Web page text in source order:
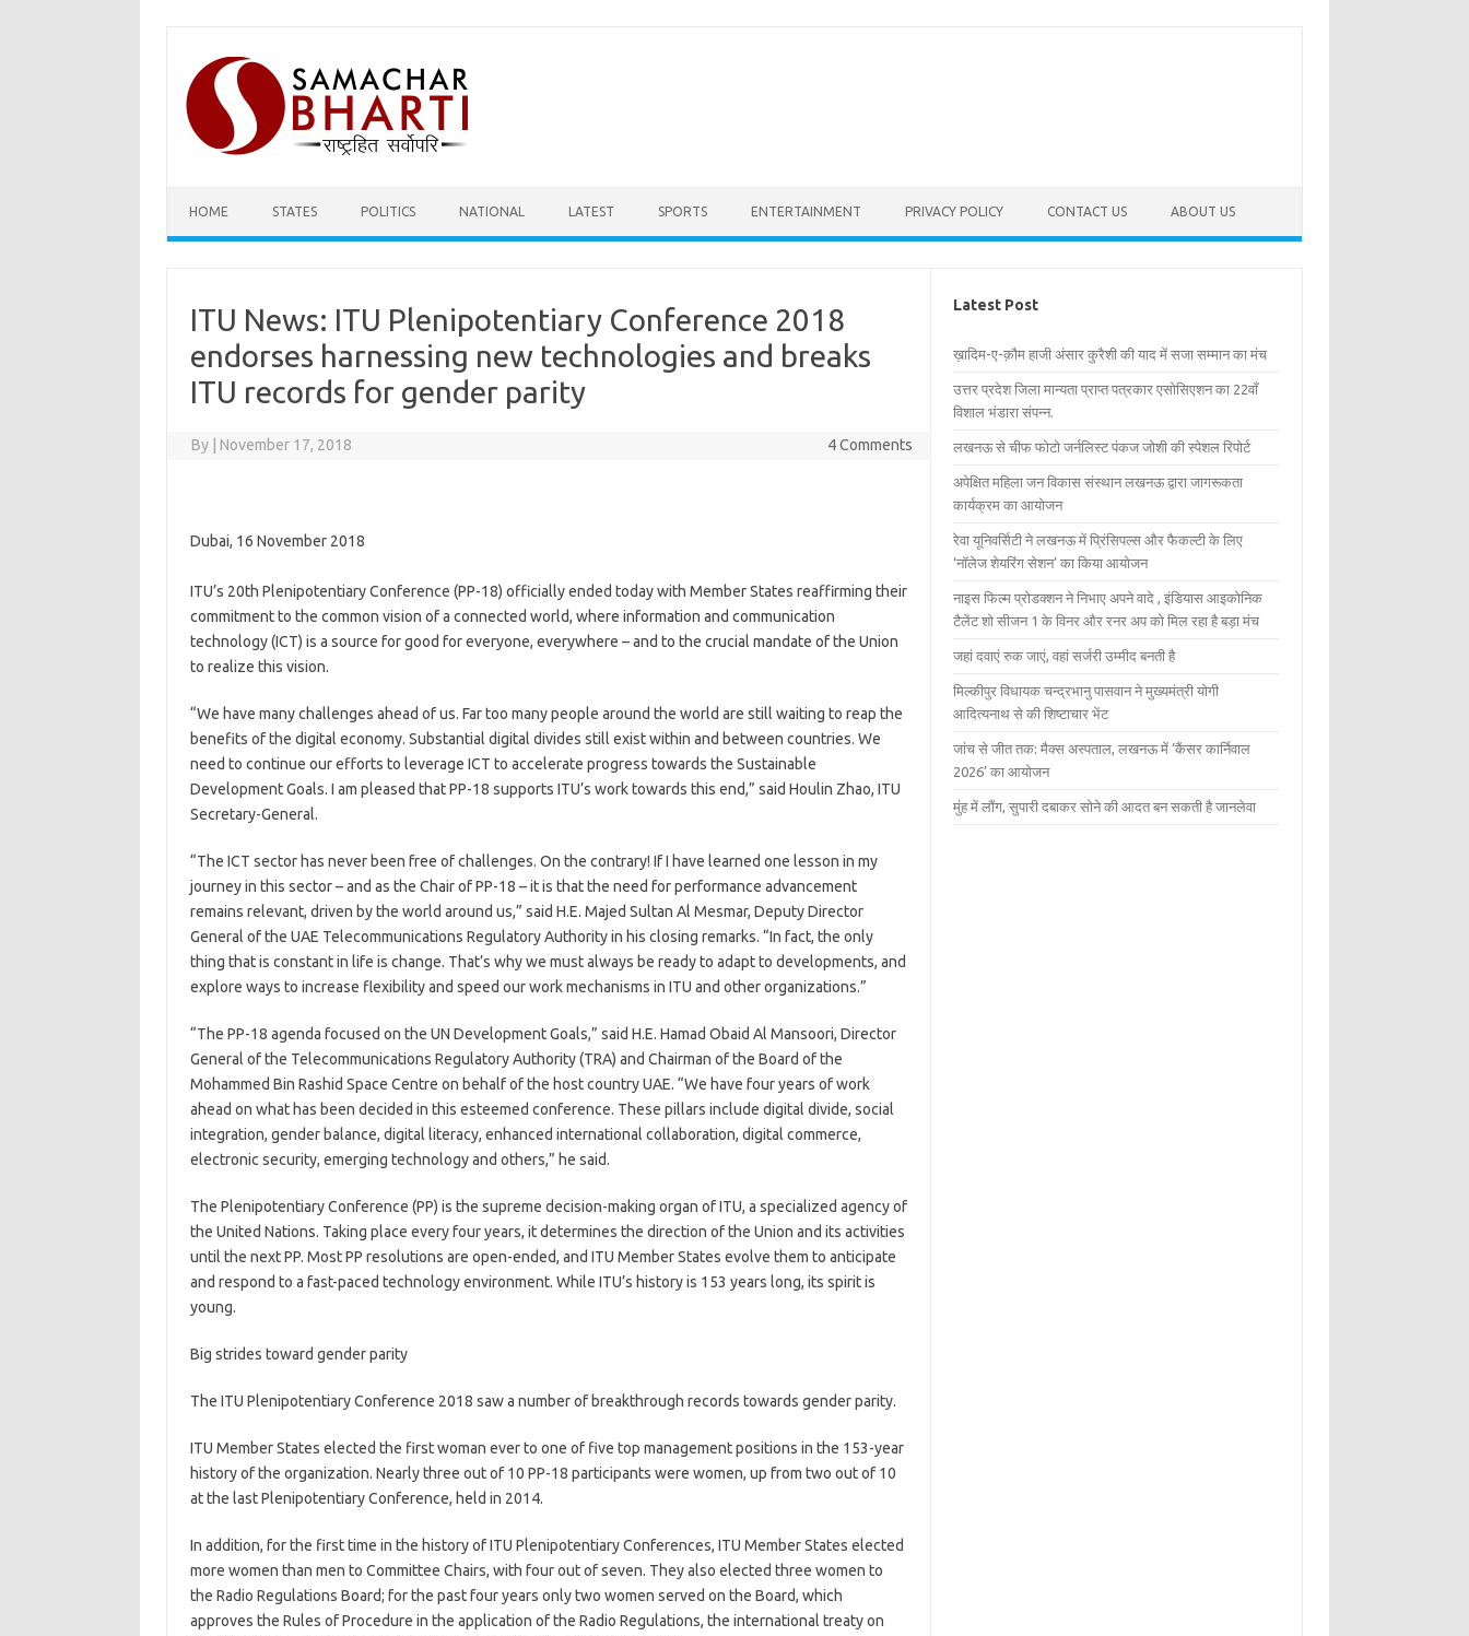
content
HOME STATES POLITICS NATIONAL LATEST SPORTS ENTERTAINMENT PRIVACY POLICY CONTACT US ABOUT US
ITU News: ITU Plenipotentiary Conference 2018
endorses harnessing new technologies and breaks
ITU records for gender parity
By November 17, 2018 4 Comments
Dubai, 16 November 2018
​​​​ITU’s 20th Plenipotentiary Conference (PP-18) officially ended today with Member States reaffirming their
commitment to the common vision of a connected world, where information and communication
technology (ICT) is a source for good for everyone, everywhere – and to the crucial mandate of the Union
to realize this vision.
“We have many challenges ahead of us. Far too many people around the world are still waiting to reap the
benefits of the digital economy. Substantial digital divides still exist within and between countries. We
need to continue our efforts to leverage ICT to accelerate progress towards the Sustainable
Development Goals. I am pleased that PP-18 supports ITU’s work towards this end,” said Houlin Zhao, ITU
Secretary-General.
“The ICT sector has never been free of chal​lenges. On the contrary! If I have learned one lesson in my
journey in this sector – and as the Chair of PP-18 – it is that the need for performance advancement
remains relevant, driven by the world around us,” said H.E. Majed Sultan Al Mesmar, Deputy Director
General of the UAE Telecommunications Regulatory Authority in his closing remarks. “In fact, the only
thing that is constant in life is change. That’s why we must always be ready to adapt to developments, and
explore ways to increase flexibility and speed our work mechanisms in ITU and other organizations.”
“The PP-18 agenda focused on the UN Development Goals,” said H.E. Hamad Obaid Al Mansoori, Director
General of the Telecommunications Regulatory Authority (TRA) and Chairman of the Board of the
Mohammed Bin Rashid Space Centre on behalf of the host country UAE. “We have four years of work
ahead on what has been decided in this esteemed conference. These pillars include digital divide, social
integration, gender balance, digital literacy, enhanced international collaboration, digital commerce,
electronic security, emerging technology and others,” he said.
The Plenipotentiary Conference (PP) is the supreme decision-making organ of ITU, a specialized agency of
the United Nations. Taking place every four years, it determines the direction of the Union and its activities
until the next PP. Most PP resolutions are open-ended, and ITU Member States evolve them to anticipate
and respond to a fast-paced technology environment. While ITU’s history is 153 years long, its spirit is
young.
Big strides toward gender parity
The ITU Plenipotentiary Conference 2018 saw a number of breakthrough records towards gender parity.
ITU Member States elected the first woman ever to one of five top management positions in the 153-year
history of the organization. Nearly three out of 10 PP-18 participants were women, up from two out of 10
at the last Plenipotentiary Conference, held in 2014.
In addition, for the first time in the history of ITU Plenipotentiary Conferences, ITU Member States elected
more women than men to Committee Chairs, with four out of seven. They also elected three women to
the Radio Regulations Board; for the past four years only two women served on the Board, which
approves the Rules of Procedure in the application of the Radio Regulations, the international treaty on
Latest Post
ख़ादिम-ए-क़ौम हाजी अंसार कुरैशी की याद में सजा सम्मान का मंच
उत्तर प्रदेश जिला मान्यता प्राप्त पत्रकार एसोसिएशन का 22वाँ
विशाल भंडारा संपन्न.
लखनऊ से चीफ फोटो जर्नलिस्ट पंकज जोशी की स्पेशल रिपोर्ट
अपेक्षित महिला जन विकास संस्थान लखनऊ द्वारा जागरूकता
कार्यक्रम का आयोजन
रेवा यूनिवर्सिटी ने लखनऊ में प्रिंसिपल्स और फैकल्टी के लिए
‘नॉलेज शेयरिंग सेशन’ का किया आयोजन
नाइस फिल्म प्रोडक्शन ने निभाए अपने वादे , इंडियास आइकोनिक
टैलेंट शो सीजन 1 के विनर और रनर अप को मिल रहा है बड़ा मंच
जहां दवाएं रुक जाएं, वहां सर्जरी उम्मीद बनती है
मिल्कीपुर विधायक चन्द्रभानु पासवान ने मुख्यमंत्री योगी
आदित्यनाथ से की शिष्टाचार भेंट
जांच से जीत तक: मैक्स अस्पताल, लखनऊ में ‘कैंसर कार्निवाल
2026’ का आयोजन
मुंह में लौंग, सुपारी दबाकर सोने की आदत बन सकती है जानलेवा